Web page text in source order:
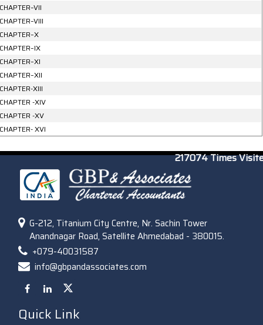
CHAPTER–VII
CHAPTER–VIII
CHAPTER–X
CHAPTER–IX
CHAPTER–XI
CHAPTER–XII
CHAPTER-XIII
CHAPTER -XIV
CHAPTER -XV
CHAPTER- XVI
217074Times
G-212, Titanium City Centre, Nr. Sachin Tower
Anandnagar Road, Satellite Ahmedabad - 380015.
+079-40031587
info@gbpandassociates.com
Quick Link